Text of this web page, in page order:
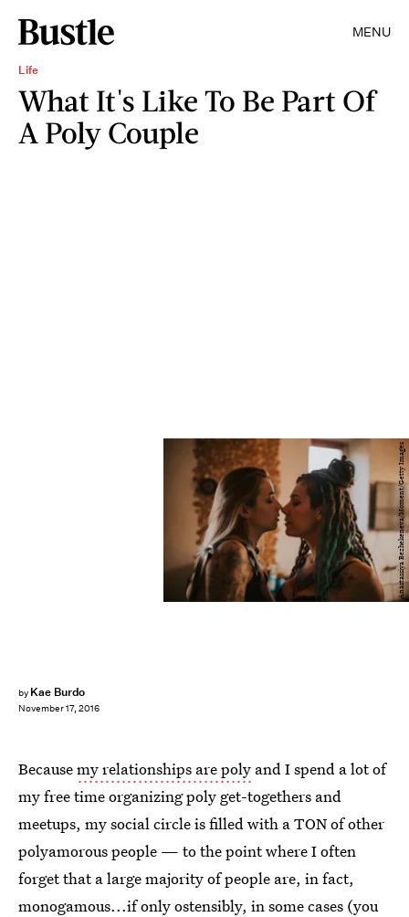
MENU
Life
What It's Like To Be Part Of
A Poly Couple
by Kae Burdo
November 17, 2016
Anastassiya Bezhekeneva/Moment/Getty Images
Becausemy relationships are poly and I spend a lot of
my free time organizing poly get-togethers and
meetups, my social circle is filled with a TON of other
polyamorous people — to the point where I often
forget that a large majority of people are, in fact,
monogamous...if only ostensibly, in some cases (you